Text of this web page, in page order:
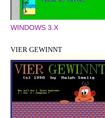
WINDOWS 3.X
VIER GEWINNT